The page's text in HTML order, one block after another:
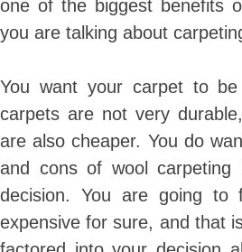
one of the biggest benefits
you are talking about
You want your carpet to
carpets are not very
are also cheaper. You do
and cons of wool
decision. You are going
expensive for sure, and that